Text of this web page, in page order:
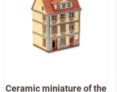
Ceramic miniature of the